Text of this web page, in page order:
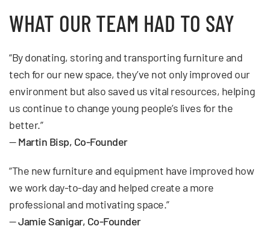
WHAT OUR TEAM HAD TO SAY
“By donating, storing and transporting furniture and
tech for our new space, they’ve not only improved our
environment but also saved us vital resources, helping
us continue to change young people’s lives for the
better.”
—Martin Bisp, Co-Founder
“The new furniture and equipment have improved how
we work day-to-day and helped create a more
professional and motivating space.”
—Jamie Sanigar, Co-Founder